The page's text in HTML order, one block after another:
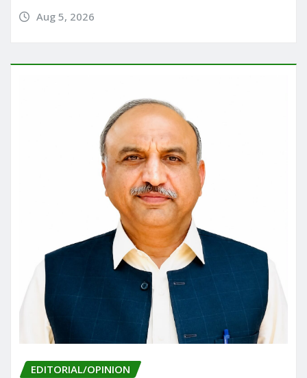
Aug 5, 2026
EDITORIAL/OPINION